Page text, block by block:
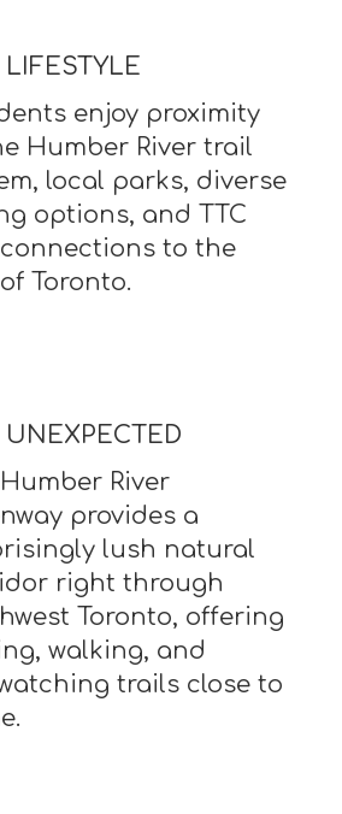
enjoy proximity
Humber River trail
local parks, diverse
options, and TTC
to the
Toronto.
River
provides a
lush natural
right through
Toronto, offering
walking, and
trails close to